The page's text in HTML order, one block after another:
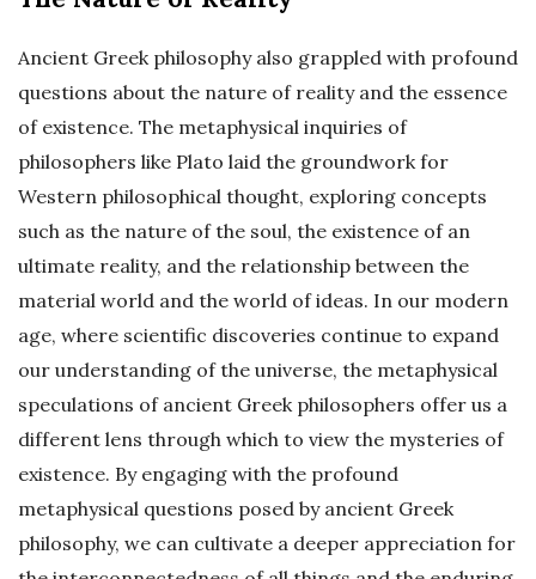
Ancient Greek philosophy also grappled with profound
questions about the nature of reality and the essence
of existence. The metaphysical inquiries of
philosophers like Plato laid the groundwork for
Western philosophical thought, exploring concepts
such as the nature of the soul, the existence of an
ultimate reality, and the relationship between the
material world and the world of ideas. In our modern
age, where scientific discoveries continue to expand
our understanding of the universe, the metaphysical
speculations of ancient Greek philosophers offer us a
different lens through which to view the mysteries of
existence. By engaging with the profound
metaphysical questions posed by ancient Greek
philosophy, we can cultivate a deeper appreciation for